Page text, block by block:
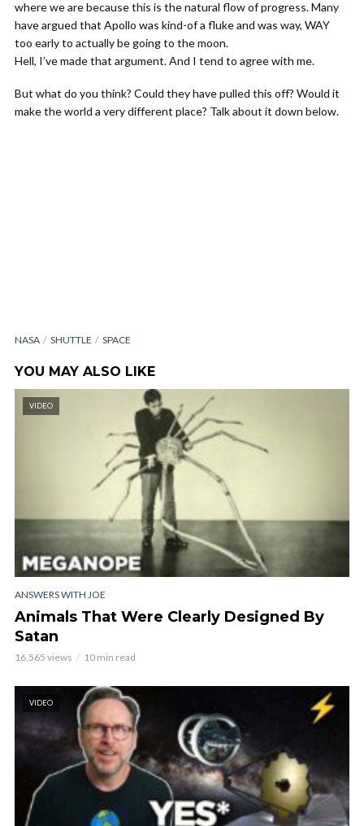
where we are because this is the natural flow of progress. Many
have argued that Apollo was kind-of a fluke and was way, WAY
too early to actually be going to the moon.
Hell, I’ve made that argument. And I tend to agree with me.
But what do you think? Could they have pulled this off? Would it
make the world a very different place? Talk about it down below.
NASA SHUTTLE SPACE
YOU MAY ALSO LIKE
VIDEO
ANSWERS WITH JOE
Animals That Were Clearly Designed By
Satan
16,565 views 10 min read
VIDEO